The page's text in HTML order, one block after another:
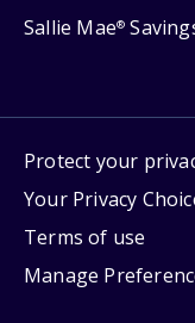
Sallie Mae®
Protect your
Your Privacy
Terms of use
Manage